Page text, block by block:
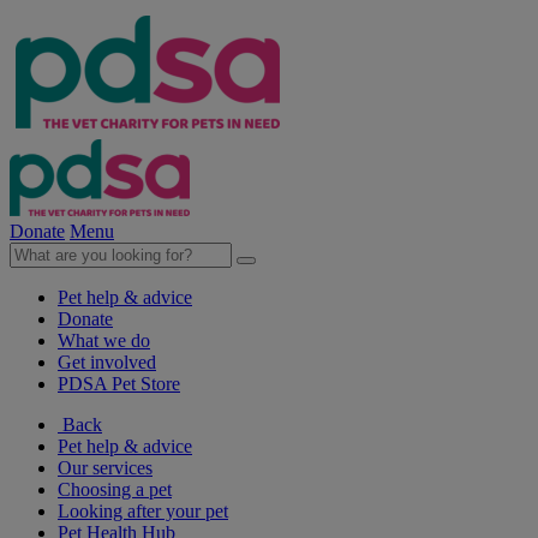
Donate Menu
Pet help & advice
Donate
What we do
Get involved
PDSA Pet Store
Back
Pet help & advice
Our services
Choosing a pet
Looking after your pet
Pet Health Hub